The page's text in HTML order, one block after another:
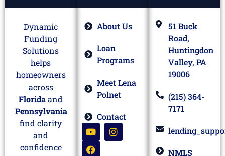
Dynamic
Funding
Solutions
helps
homeowners
across
Floridaand
Pennsylvania
find clarity
and
confidence
About Us
Loan
Programs
Meet Lena
Polnet
Contact
51 Buck
Road,
Huntingdon
Valley, PA
19006
(215) 364-
7171
NMLS